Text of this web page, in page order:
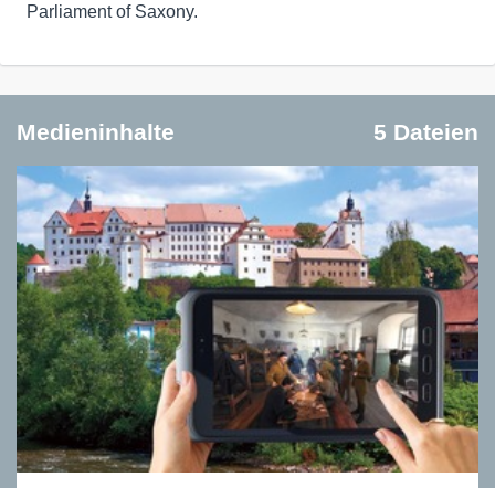
Parliament of Saxony.
Medieninhalte 5 Dateien